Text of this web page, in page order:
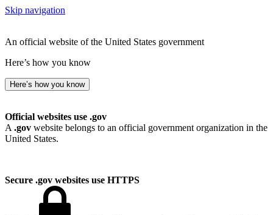
Skip navigation
An official website of the United States government
Here’s how you know
Here’s how you know
Official websites use .gov
A .gov website belongs to an official government organization in the
United States.
Secure .gov websites use HTTPS